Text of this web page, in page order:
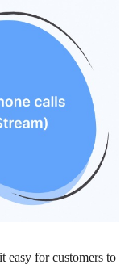
easy for customers to